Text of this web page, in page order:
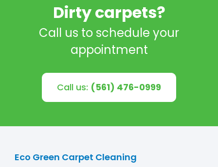
Dirty carpets?
Call us to schedule your
appointment
Call us: (561) 476-0999
Eco Green Carpet Cleaning